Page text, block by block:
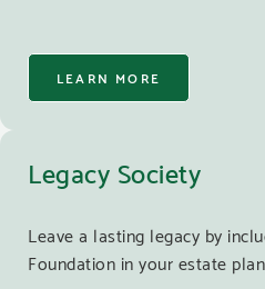
LEARN MORE
Legacy Society
Leave a lasting legacy by
Foundation in your estate